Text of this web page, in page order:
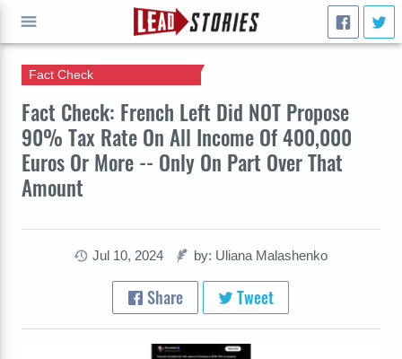
Fact Check: French Left Did NOT Propose
90% Tax Rate On All Income Of 400,000
Euros Or More -- Only On Part Over That
Amount
Fact Check
Jul 10, 2024 by: Uliana Malashenko
Share Tweet
GO